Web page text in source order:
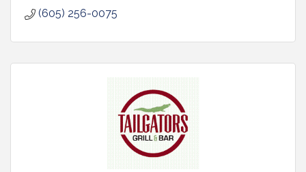
(605) 256-0075